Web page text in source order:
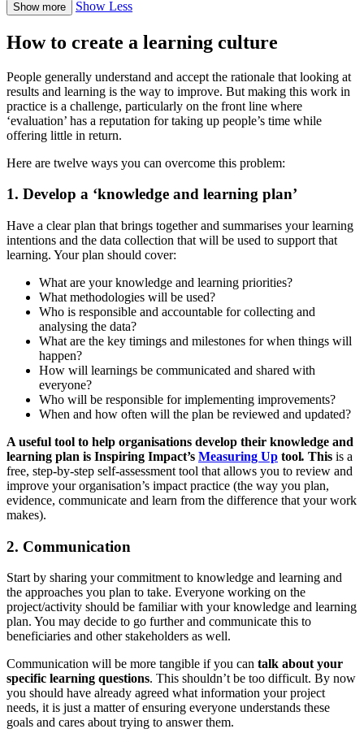
Show more Show Less
How to create a learning culture
People generally understand and accept the rationale that looking at
results and learning is the way to improve. But making this work in
practice is a challenge, particularly on the front line where
‘evaluation’ has a reputation for taking up people’s time while
offering little in return.
Here are twelve ways you can overcome this problem:
1. Develop a ‘knowledge and learning plan’
Have a clear plan that brings together and summarises your learning
intentions and the data collection that will be used to support that
learning. Your plan should cover:
What are your knowledge and learning priorities?
What methodologies will be used?
Who is responsible and accountable for collecting and
analysing the data?
What are the key timings and milestones for when things will
happen?
How will learnings be communicated and shared with
everyone?
Who will be responsible for implementing improvements?
When and how often will the plan be reviewed and updated?
A useful tool to help organisations develop their knowledge and
learning plan is Inspiring Impact’s Measuring Up tool. This is a
free, step-by-step self-assessment tool that allows you to review and
improve your organisation’s impact practice (the way you plan,
evidence, communicate and learn from the difference that your work
makes).
2. Communication
Start by sharing your commitment to knowledge and learning and
the approaches you plan to take. Everyone working on the
project/activity should be familiar with your knowledge and learning
plan. You may decide to go further and communicate this to
beneficiaries and other stakeholders as well.
Communication will be more tangible if you can talk about your
specific learning questions. This shouldn’t be too difficult. By now
you should have already agreed what information your project
needs, it is just a matter of ensuring everyone understands these
goals and cares about trying to answer them.